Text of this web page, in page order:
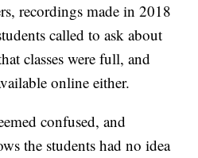
recordings made in 2018
called to ask about
classes were full, and
online either.
confused, and
the students had no idea